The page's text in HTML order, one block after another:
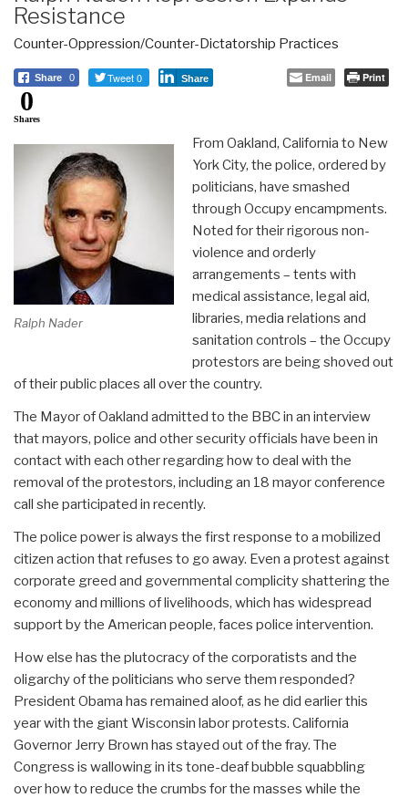
Resistance
Counter-Oppression/Counter-Dictatorship Practices
Share 0 Tweet 0 Share Email Print
0
Shares
Ralph Nader
From Oakland, California to New
York City, the police, ordered by
politicians, have smashed
through Occupy encampments.
Noted for their rigorous non-
violence and orderly
arrangements – tents with
medical assistance, legal aid,
libraries, media relations and
sanitation controls – the Occupy
protestors are being shoved out
of their public places all over the country.
The Mayor of Oakland admitted to the BBC in an interview
that mayors, police and other security officials have been in
contact with each other regarding how to deal with the
removal of the protestors, including an 18 mayor conference
call she participated in recently.
The police power is always the first response to a mobilized
citizen action that refuses to go away. Even a protest against
corporate greed and governmental complicity shattering the
economy and millions of livelihoods, which has widespread
support by the American people, faces police intervention.
How else has the plutocracy of the corporatists and the
oligarchy of the politicians who serve them responded?
President Obama has remained aloof, as he did earlier this
year with the giant Wisconsin labor protests. California
Governor Jerry Brown has stayed out of the fray. The
Congress is wallowing in its tone-deaf bubble squabbling
over how to reduce the crumbs for the masses while the